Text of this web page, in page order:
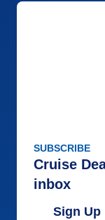
SUBSCRIBE
Cruise
inbox
Sign Up